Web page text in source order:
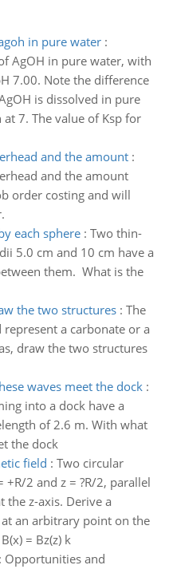
in pure water:
AgOH in pure water, with
7.00. Note the difference
is dissolved in pure
7. The value of Ksp for
and the amount:
and the amount
order costing and will
each sphere: Two thin-
5.0 cm and 10 cm have a
them. What is the
the two structures: The
a carbonate or a
draw the two structures
waves meet the dock:
into a dock have a
of 2.6 m. With what
the dock
field : Two circular
2 and z = ?R/2, parallel
the z-axis. Derive a
an arbitrary point on the
= Bz(z) k
Opportunities and